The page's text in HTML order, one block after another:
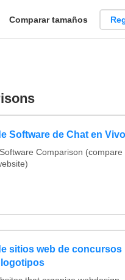
Crear
Comparar tamaños
Software de Chat en Vivo
Comparison (compare
sitios web de concursos